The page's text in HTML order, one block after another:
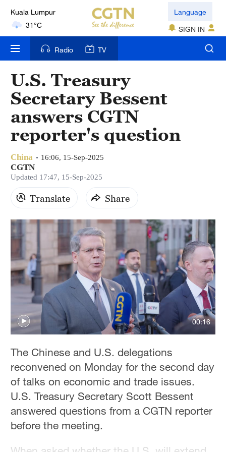
Kuala Lumpur
31°C
London
18°C
Nairobi
22°C
Bengaluru
35°C
New York
17°C
Mumbai
31°C
Delhi
Hyderabad
42°C
Sydney
23°C
30°C
Language
SIGN IN
Radio TV
U.S. Treasury
Secretary Bessent
answers CGTN
reporter's question
China 16:06, 15-Sep-2025
CGTN
Updated 17:47, 15-Sep-2025
Translate Share
00:16
The Chinese and U.S. delegations
reconvened on Monday for the second day
of talks on economic and trade issues.
U.S. Treasury Secretary Scott Bessent
answered questions from a CGTN reporter
before the meeting.